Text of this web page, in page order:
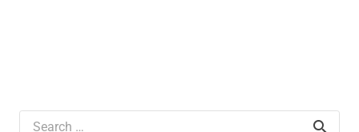
Search